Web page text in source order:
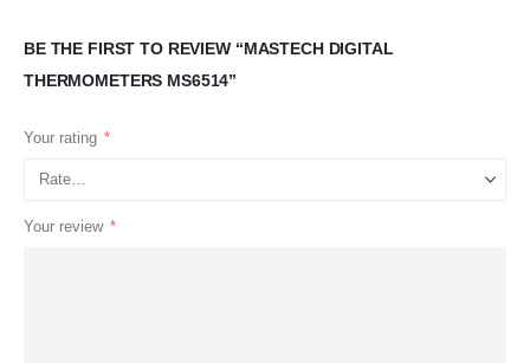
BE THE FIRST TO REVIEW “MASTECH DIGITAL
THERMOMETERS MS6514”
Your rating *
Your review *